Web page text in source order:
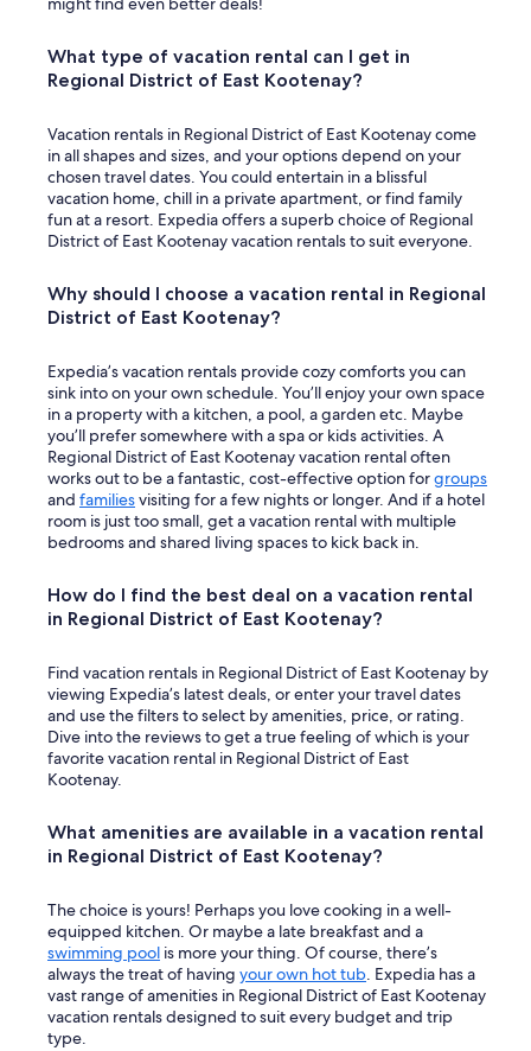
What type of vacation rental can I get in
Regional District of East Kootenay?
Vacation rentals in Regional District of East Kootenay come
in all shapes and sizes, and your options depend on your
chosen travel dates. You could entertain in a blissful
vacation home, chill in a private apartment, or find family
fun at a resort. Expedia offers a superb choice of Regional
District of East Kootenay vacation rentals to suit everyone.
Why should I choose a vacation rental in Regional
District of East Kootenay?
Expedia’s vacation rentals provide cozy comforts you can
sink into on your own schedule. You’ll enjoy your own space
in a property with a kitchen, a pool, a garden etc. Maybe
you’ll prefer somewhere with a spa or kids activities. A
Regional District of East Kootenay vacation rental often
works out to be a fantastic, cost-effective option forgroups
and familiesvisiting for a few nights or longer. And if a hotel
room is just too small, get a vacation rental with multiple
bedrooms and shared living spaces to kick back in.
How do I find the best deal on a vacation rental
in Regional District of East Kootenay?
Find vacation rentals in Regional District of East Kootenay by
viewing Expedia’s latest deals, or enter your travel dates
and use the filters to select by amenities, price, or rating.
Dive into the reviews to get a true feeling of which is your
favorite vacation rental in Regional District of East
Kootenay.
What amenities are available in a vacation rental
in Regional District of East Kootenay?
The choice is yours! Perhaps you love cooking in a well-
equipped kitchen. Or maybe a late breakfast and a
swimming pool is more your thing. Of course, there’s
always the treat of having your own hot tub. Expedia has a
vast range of amenities in Regional District of East Kootenay
vacation rentals designed to suit every budget and trip
type.